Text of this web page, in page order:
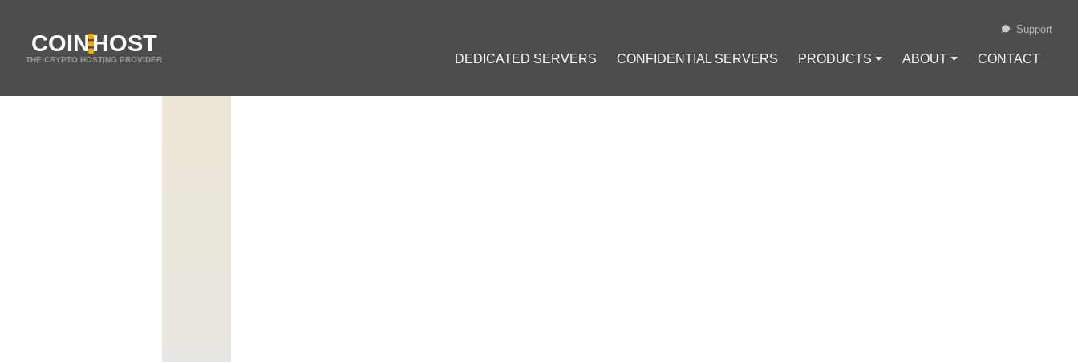
COINHOST
THE CRYPTO HOSTING PROVIDER DEDICATED SERVERS CONFIDENTIAL SERVERS PRODUCTS ⏷ ABOUT ⏷ CONTACT
Support